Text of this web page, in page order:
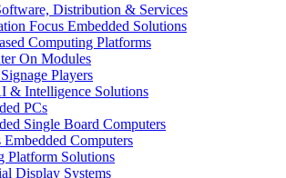
Distribution & Services
Focus Embedded Solutions
Computing Platforms
On Modules
Players
& Intelligence Solutions
PCs
Single Board Computers
Embedded Computers
Platform Solutions
Display Systems